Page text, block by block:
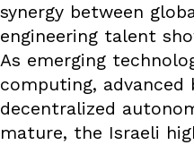
synergy between
engineering talent
As emerging
computing, advanced
decentralized
mature, the Israeli